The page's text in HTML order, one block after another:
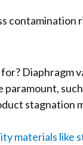
Diaphragm
stagnation
materials like